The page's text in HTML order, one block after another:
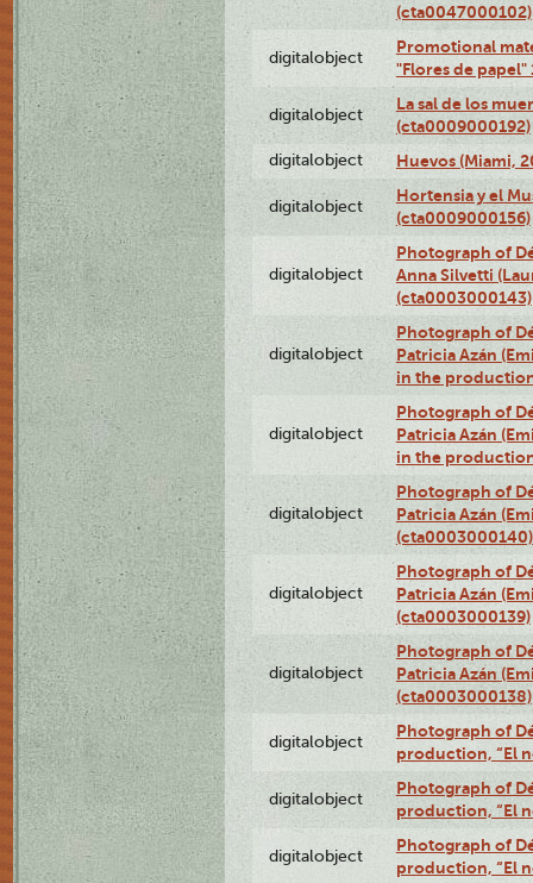
(cta0047000102)
digitalobject
Promotional
"Flores de
digitalobject
La sal de los
(cta0009000192)
digitalobject Huevos (Miami,
digitalobject
Hortensia y el
(cta0009000156)
digitalobject
Photograph of
Anna Silvetti
(cta0003000143)
digitalobject
Photograph of
Patricia Azán
in the
digitalobject
Photograph of
Patricia Azán
in the
digitalobject
Photograph of
Patricia Azán
(cta0003000140)
digitalobject
Photograph of
Patricia Azán
(cta0003000139)
digitalobject
Photograph of
Patricia Azán
(cta0003000138)
digitalobject
Photograph of
production, “El
digitalobject
Photograph of
production, “El
digitalobject
Photograph of
production, “El